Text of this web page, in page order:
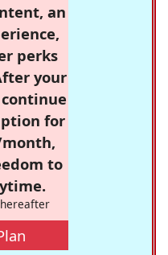
an
perks
your
for
to